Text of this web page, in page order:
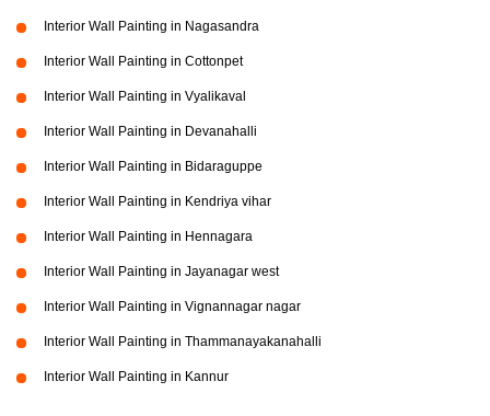
Interior Wall Painting in Nagasandra
Interior Wall Painting in Cottonpet
Interior Wall Painting in Vyalikaval
Interior Wall Painting in Devanahalli
Interior Wall Painting in Bidaraguppe
Interior Wall Painting in Kendriya vihar
Interior Wall Painting in Hennagara
Interior Wall Painting in Jayanagar west
Interior Wall Painting in Vignannagar nagar
Interior Wall Painting in Thammanayakanahalli
Interior Wall Painting in Kannur